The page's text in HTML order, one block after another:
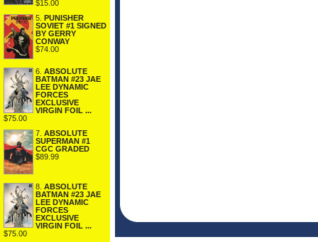
$15.00
5. PUNISHER
SOVIET #1 SIGNED
BY GERRY
CONWAY
$74.00
6. ABSOLUTE
BATMAN #23 JAE
LEE DYNAMIC
FORCES
EXCLUSIVE
VIRGIN FOIL ...
$75.00
7. ABSOLUTE
SUPERMAN #1
CGC GRADED
$89.99
8. ABSOLUTE
BATMAN #23 JAE
LEE DYNAMIC
FORCES
EXCLUSIVE
VIRGIN FOIL ...
$75.00